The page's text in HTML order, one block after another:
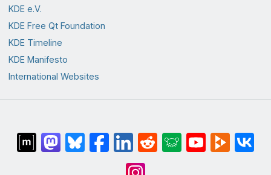
KDE e.V.
KDE Free Qt Foundation
KDE Timeline
KDE Manifesto
International Websites